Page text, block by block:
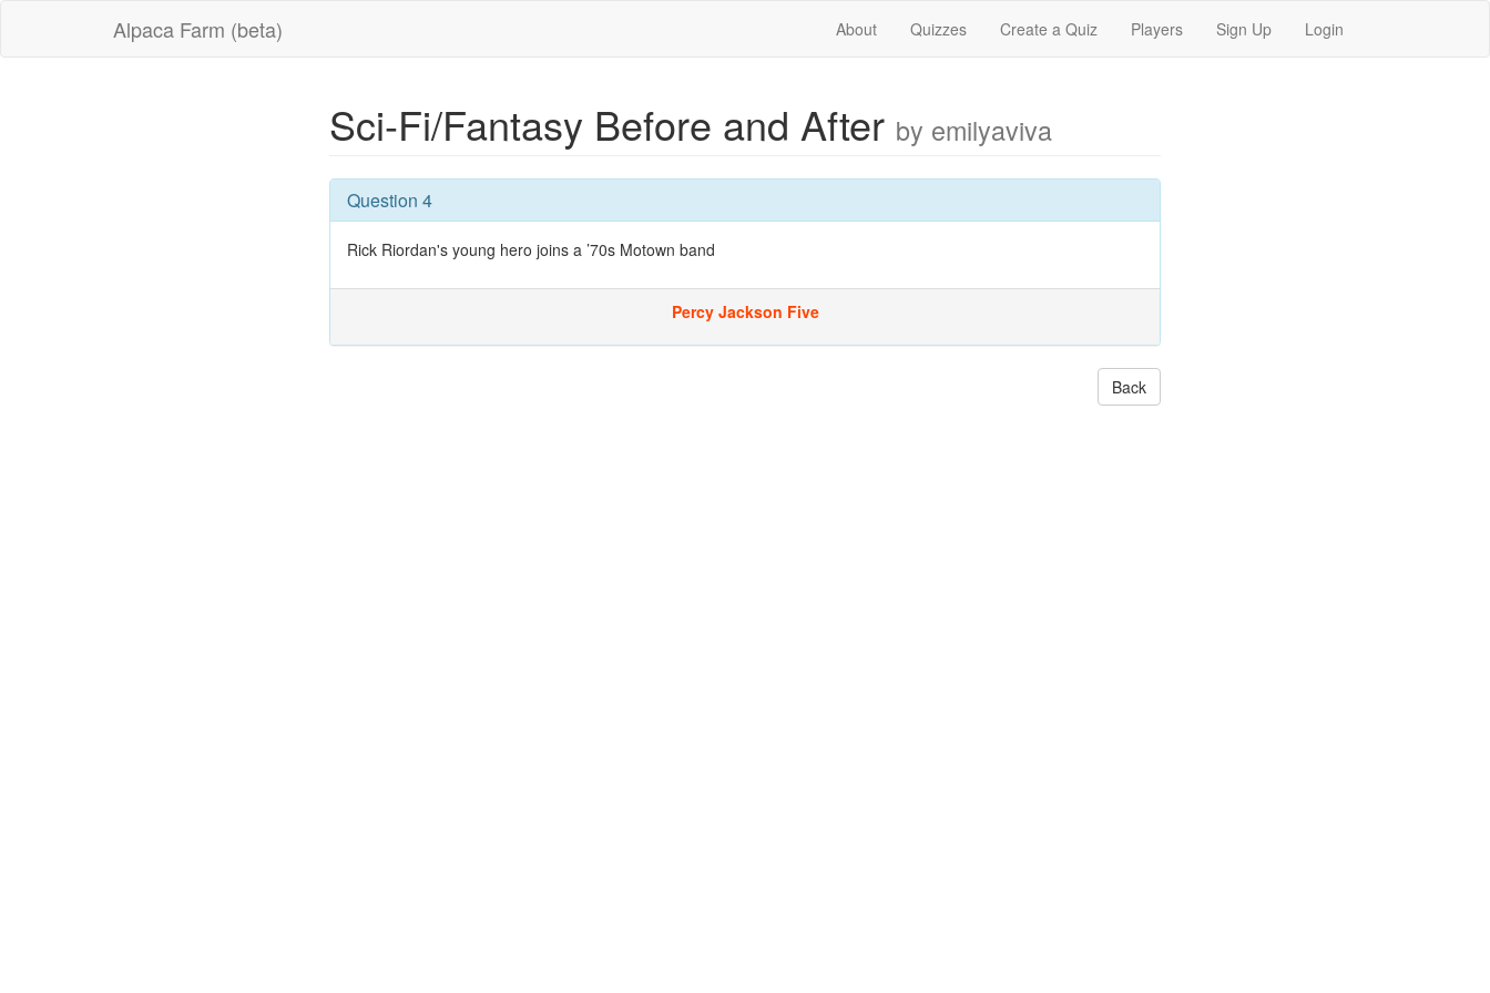
Alpaca Farm (beta) About Quizzes Create a Quiz Players Sign Up Login
Sci-Fi/Fantasy Before and After by emilyaviva
Question 4
Rick Riordan's young hero joins a ’70s Motown band
Percy Jackson Five
Back